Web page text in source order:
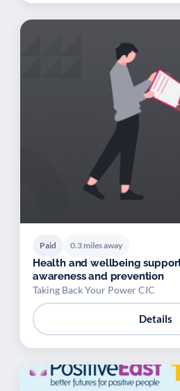
Paid 0.3 miles away
Health and wellbeing
awareness and prevention
Taking Back Your Power CIC
Details